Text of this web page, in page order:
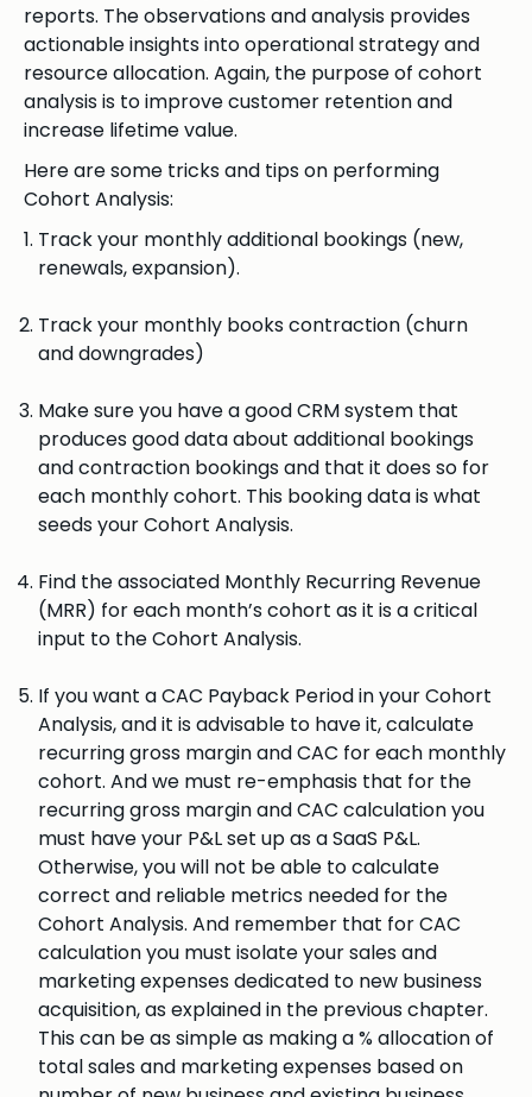
reports. The observations and analysis provides
actionable insights into operational strategy and
resource allocation. Again, the purpose of cohort
analysis is to improve customer retention and
increase lifetime value.
Here are some tricks and tips on performing
Cohort Analysis:
Track your monthly additional bookings (new,
renewals, expansion).
Track your monthly books contraction (churn
and downgrades)
Make sure you have a good CRM system that
produces good data about additional bookings
and contraction bookings and that it does so for
each monthly cohort. This booking data is what
seeds your Cohort Analysis.
Find the associated Monthly Recurring Revenue
(MRR) for each month’s cohort as it is a critical
input to the Cohort Analysis.
If you want a CAC Payback Period in your Cohort
Analysis, and it is advisable to have it, calculate
recurring gross margin and CAC for each monthly
cohort. And we must re-emphasis that for the
recurring gross margin and CAC calculation you
must have your P&L set up as a SaaS P&L.
Otherwise, you will not be able to calculate
correct and reliable metrics needed for the
Cohort Analysis. And remember that for CAC
calculation you must isolate your sales and
marketing expenses dedicated to new business
acquisition, as explained in the previous chapter.
This can be as simple as making a % allocation of
total sales and marketing expenses based on